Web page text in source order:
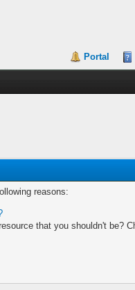
Portal
reasons:
that you shouldn't be?